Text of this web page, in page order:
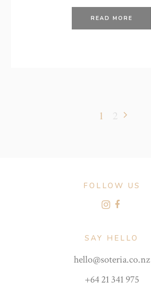
READ MORE
1 2
FOLLOW US
SAY HELLO
hello@soteria.co.nz
+64 21 341 975